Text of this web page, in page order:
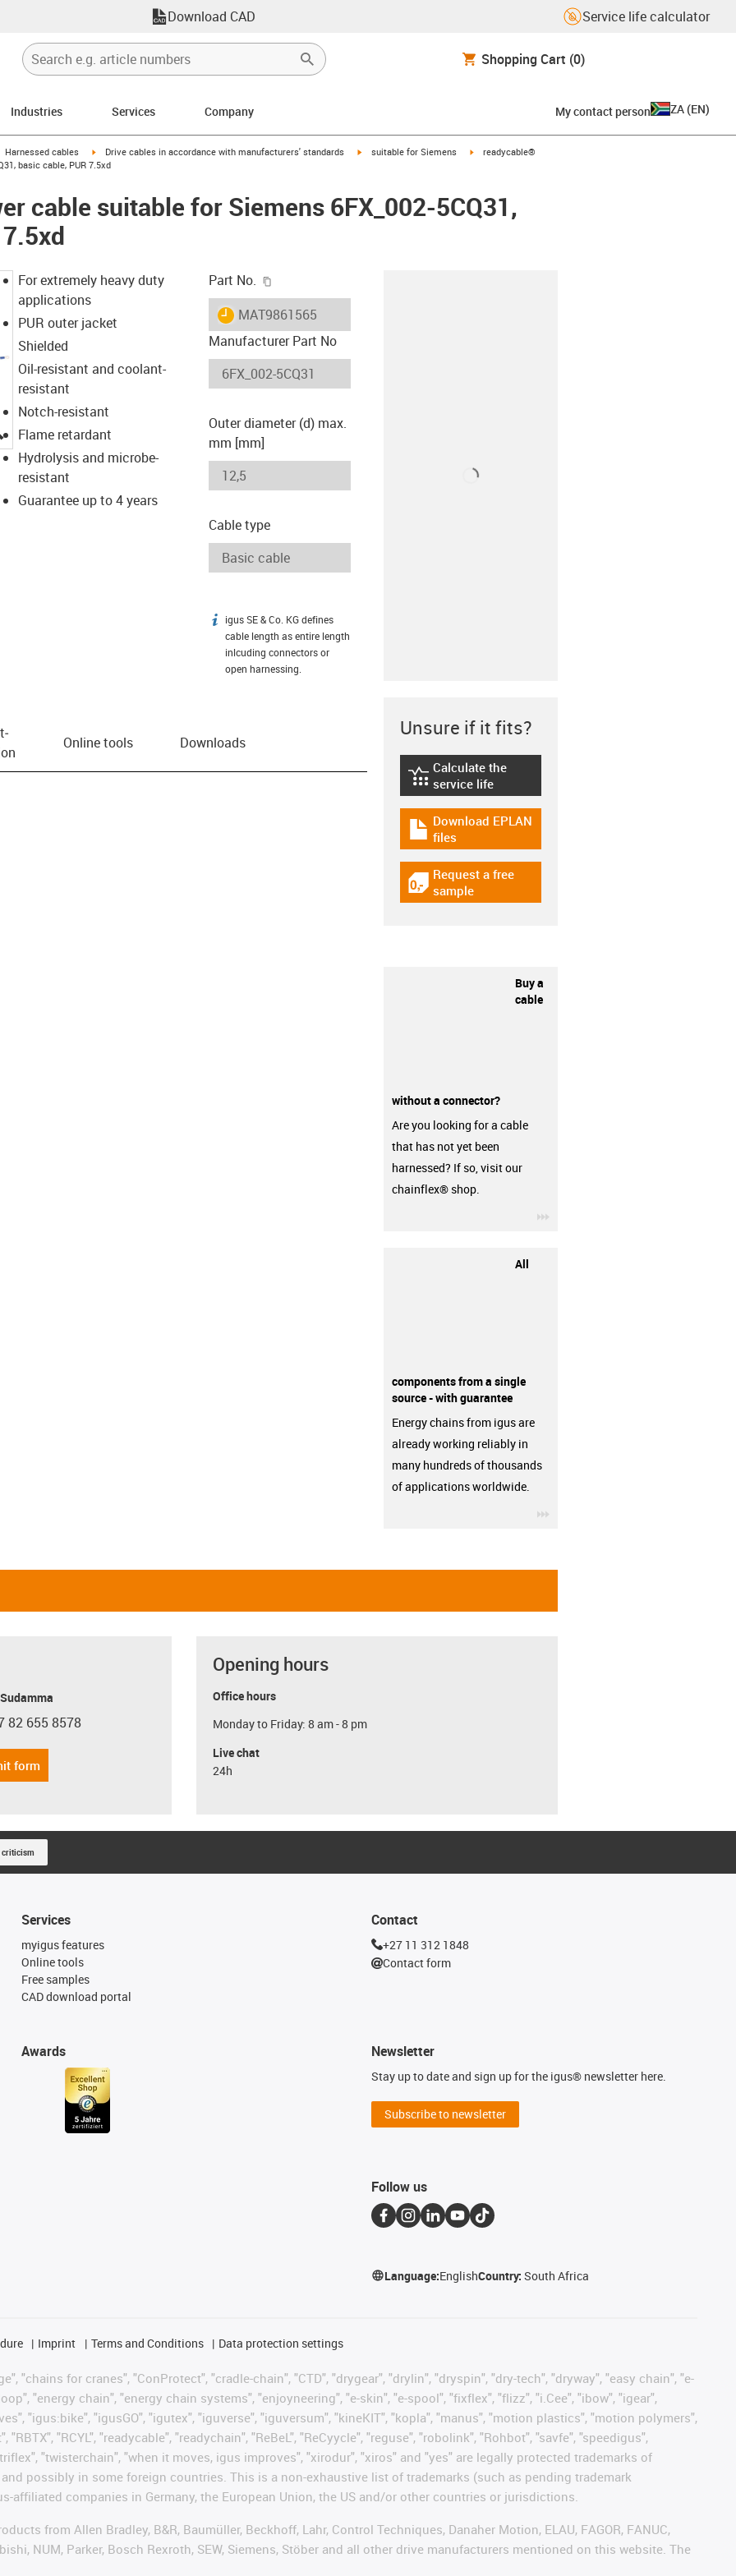
Download CAD Service life calculator
Shopping Cart (0)
Industries Services Company My contact person ZA (EN)
icon-arrow-right
Harnessed cables igus-icon-arrow-right
Drive cables in accordance with manufacturers' standards igus-icon-arrow-right
suitable for Siemens igus-icon-arrow-right
readycable®
basic cable, PUR 7.5xd
cable suitable for Siemens 6FX_002-5CQ31,
igus-icon-lupe
For extremely heavy duty
applications
PUR outer jacket
Shielded
Oil-resistant and coolant-
resistant
Notch-resistant
Flame retardant
Hydrolysis and microbe-
resistant
Guarantee up to 4 years
Part No.
igus-icon-lieferzeit
MAT9861565
Manufacturer Part No
Outer diameter (d) max.
mm [mm]
Cable type
igus-icon-info
igus SE & Co. KG defines
cable length as entire length
inlcuding connectors or
open harnessing.
Online tools Downloads
Unsure if it fits?
igus-icon-lebensdauerrechner
Calculate the
service life
igus-icon-download-plan
Download EPLAN
files
igus-icon-gratismuster
Request a free
sample
Buy a
cable
without a connector?
Are you looking for a cable
that has not yet been
harnessed? If so, visit our
chainflex® shop.
All
components from a single
source - with guarantee
Energy chains from igus are
already working reliably in
many hundreds of thousands
of applications worldwide.
phone
82 655 8578
form
Opening hours
Office hours
Monday to Friday: 8 am - 8 pm
Live chat
24h
criticism
Services
myigus features
Online tools
Free samples
CAD download portal
Awards
Contact
+27 11 312 1848
Contact form
Newsletter
Stay up to date and sign up for the igus® newsletter here.
Subscribe to newsletter
Follow us
Language:EnglishCountry:South Africa
Imprint Terms and Conditions Data protection settings
"chains for cranes", "ConProtect", "cradle-chain", "CTD", "drygear", "drylin", "dryspin", "dry-tech", "dryway", "easy chain", "e-
"energy chain", "energy chain systems", "enjoyneering", "e-skin", "e-spool", "fixflex", "flizz", "i.Cee", "ibow", "igear",
"igus:bike", "igusGO", "igutex", "iguverse", "iguversum", "kineKIT", "kopla", "manus", "motion plastics", "motion polymers",
"RCYL", "readycable", "readychain", "ReBeL", "ReCyycle", "reguse", "robolink", "Rohbot", "savfe", "speedigus",
"twisterchain", "when it moves, igus improves", "xirodur", "xiros" and "yes" are legally protected trademarks of
possibly in some foreign countries. This is a non-exhaustive list of trademarks (such as pending trademark
affiliated companies in Germany, the European Union, the US and/or other countries or jurisdictions.
from Allen Bradley, B&R, Baumüller, Beckhoff, Lahr, Control Techniques, Danaher Motion, ELAU, FAGOR, FANUC,
NUM, Parker, Bosch Rexroth, SEW, Siemens, Stöber and all other drive manufacturers mentioned on this website. The